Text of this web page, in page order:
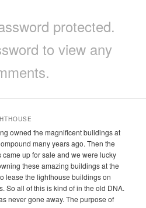
protected.
to view any
owned the magnificent buildings at
many years ago. Then the
up for sale and we were lucky
these amazing buildings at the
lease the lighthouse buildings on
So all of this is kind of in the old DNA.
never gone away. The purpose of